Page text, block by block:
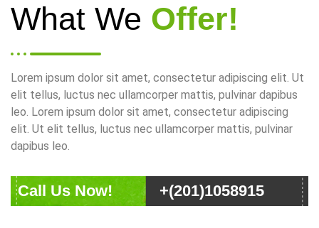
What We Offer!
Lorem ipsum dolor sit amet, consectetur adipiscing elit. Ut
elit tellus, luctus nec ullamcorper mattis, pulvinar dapibus
leo. Lorem ipsum dolor sit amet, consectetur adipiscing
elit. Ut elit tellus, luctus nec ullamcorper mattis, pulvinar
dapibus leo.
Call Us Now! +(201)1058915